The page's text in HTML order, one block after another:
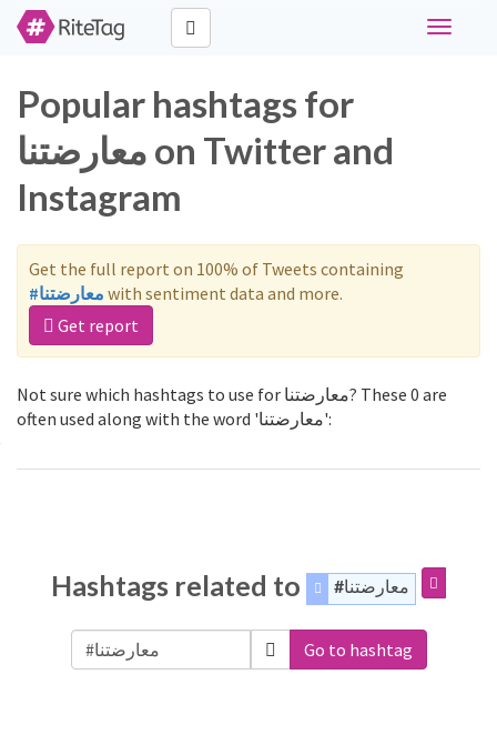
Toggle
Popular hashtags for
معارضتنا on Twitter and
Instagram
Get the full report on 100% of Tweets containing
#معارضتنا with sentiment data and more.
Get report
Not sure which hashtags to use for معارضتنا? These 0 are
often used along with the word 'معارضتنا':
Hashtags related to #معارضتنا
Go to hashtag